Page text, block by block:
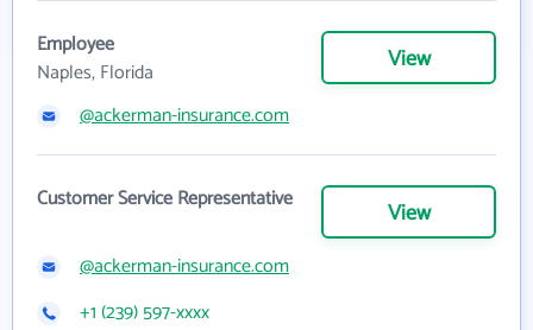
Employee
Naples, Florida
View
@ackerman-insurance.com
Customer Service Representative View
@ackerman-insurance.com
+1 (239) 597-xxxx